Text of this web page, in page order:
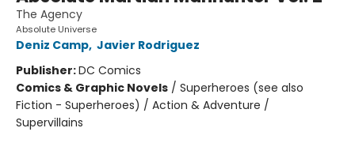
The Agency
Absolute Universe
Deniz Camp, Javier Rodriguez
Publisher:DC Comics
Comics & Graphic Novels / Superheroes (see also
Fiction - Superheroes) / Action & Adventure /
Supervillains